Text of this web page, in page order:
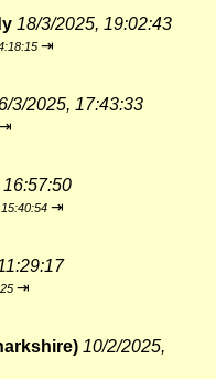
18/3/2025, 19:02:43
⇥
3/2025, 17:43:33
⇥
⇥
⇥
10/2/2025,